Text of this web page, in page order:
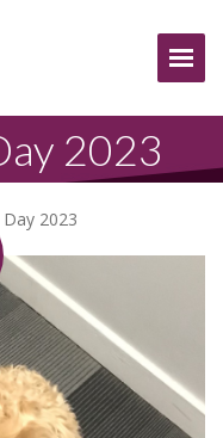
2023
2023